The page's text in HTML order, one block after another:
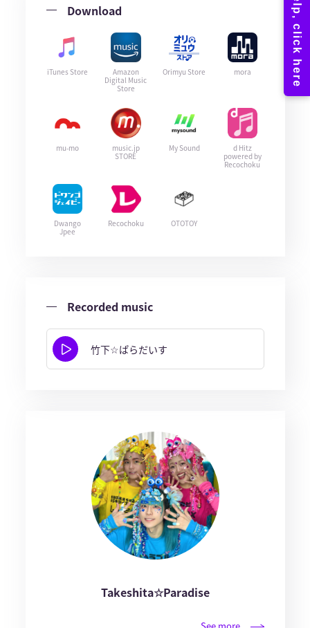
Download
iTunes Store
Amazon
Digital Music
Store
Orimyu Store mora
mu-mo
music.jp
STORE
My Sound
d Hitz
powered by
Recochoku
Dwango
Jpee
Recochoku OTOTOY
Recorded music
竹下☆ぱらだいす
Takeshita☆Paradise